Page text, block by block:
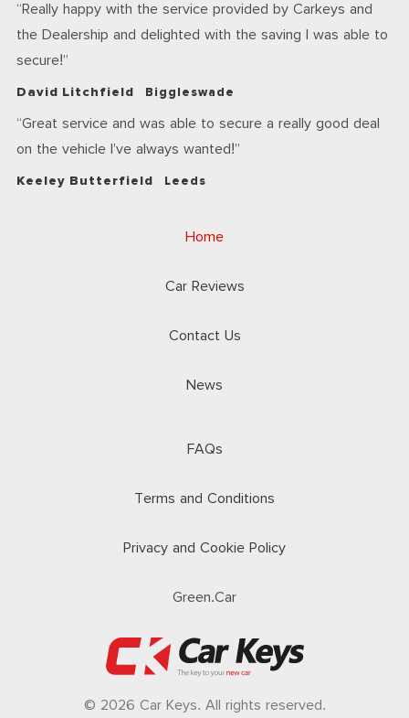
Really happy with the service provided by Carkeys and
the Dealership and delighted with the saving I was able to
secure!
David Litchfield Biggleswade
Great service and was able to secure a really good deal
on the vehicle I’ve always wanted!
Keeley Butterfield Leeds
Home
Car Reviews
Contact Us
News
FAQs
Terms and Conditions
Privacy and Cookie Policy
Green.Car
© 2026 Car Keys. All rights reserved.